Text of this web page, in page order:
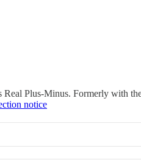
Real Plus-Minus. Formerly with
notice